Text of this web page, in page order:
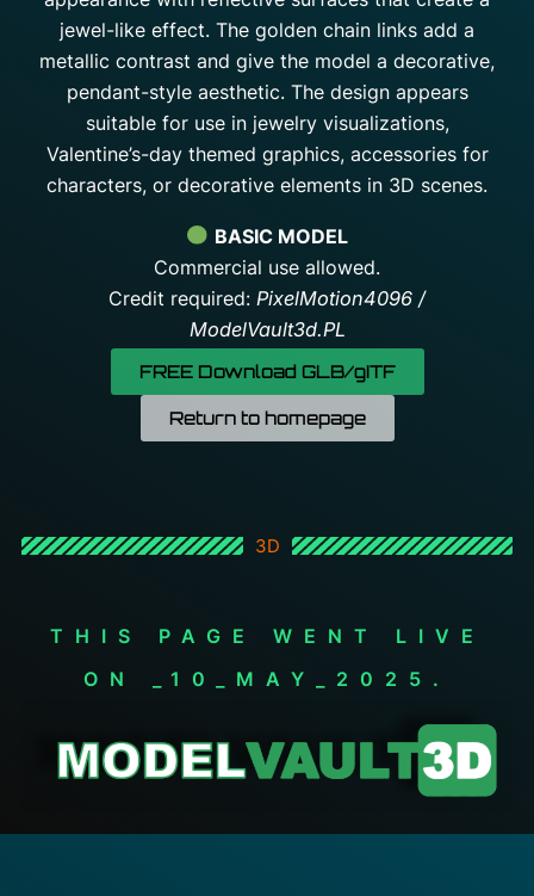
jewel-like effect. The golden chain links add a
metallic contrast and give the model a decorative,
pendant-style aesthetic. The design appears
suitable for use in jewelry visualizations,
Valentine’s-day themed graphics, accessories for
characters, or decorative elements in 3D scenes.
BASIC MODEL
Commercial use allowed.
Credit required: PixelMotion4096 /
ModelVault3d.PL
FREE Download GLB/gITF
Return to homepage
3D
THIS PAGE WENT LIVE
ON _10_MAY_2025.